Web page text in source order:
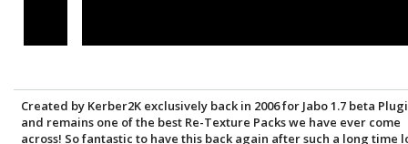
Created by Kerber2K exclusively back in 2006 for Jabo 1.7 beta
and remains one of the best Re-Texture Packs we have ever come
across! So fantastic to have this back again after such a long time